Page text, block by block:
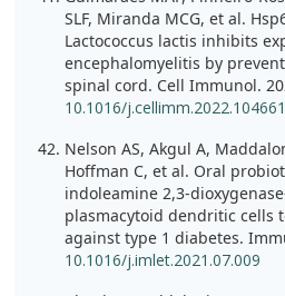
SLF, Miranda MCG, et al.
Lactococcus lactis inhibits
encephalomyelitis by
spinal cord. Cell Immunol.
10.1016/j.cellimm.2022.104661
Nelson AS, Akgul A,
Hoffman C, et al. Oral
indoleamine 2,3-
plasmacytoid dendritic cells
against type 1 diabetes.
10.1016/j.imlet.2021.07.009